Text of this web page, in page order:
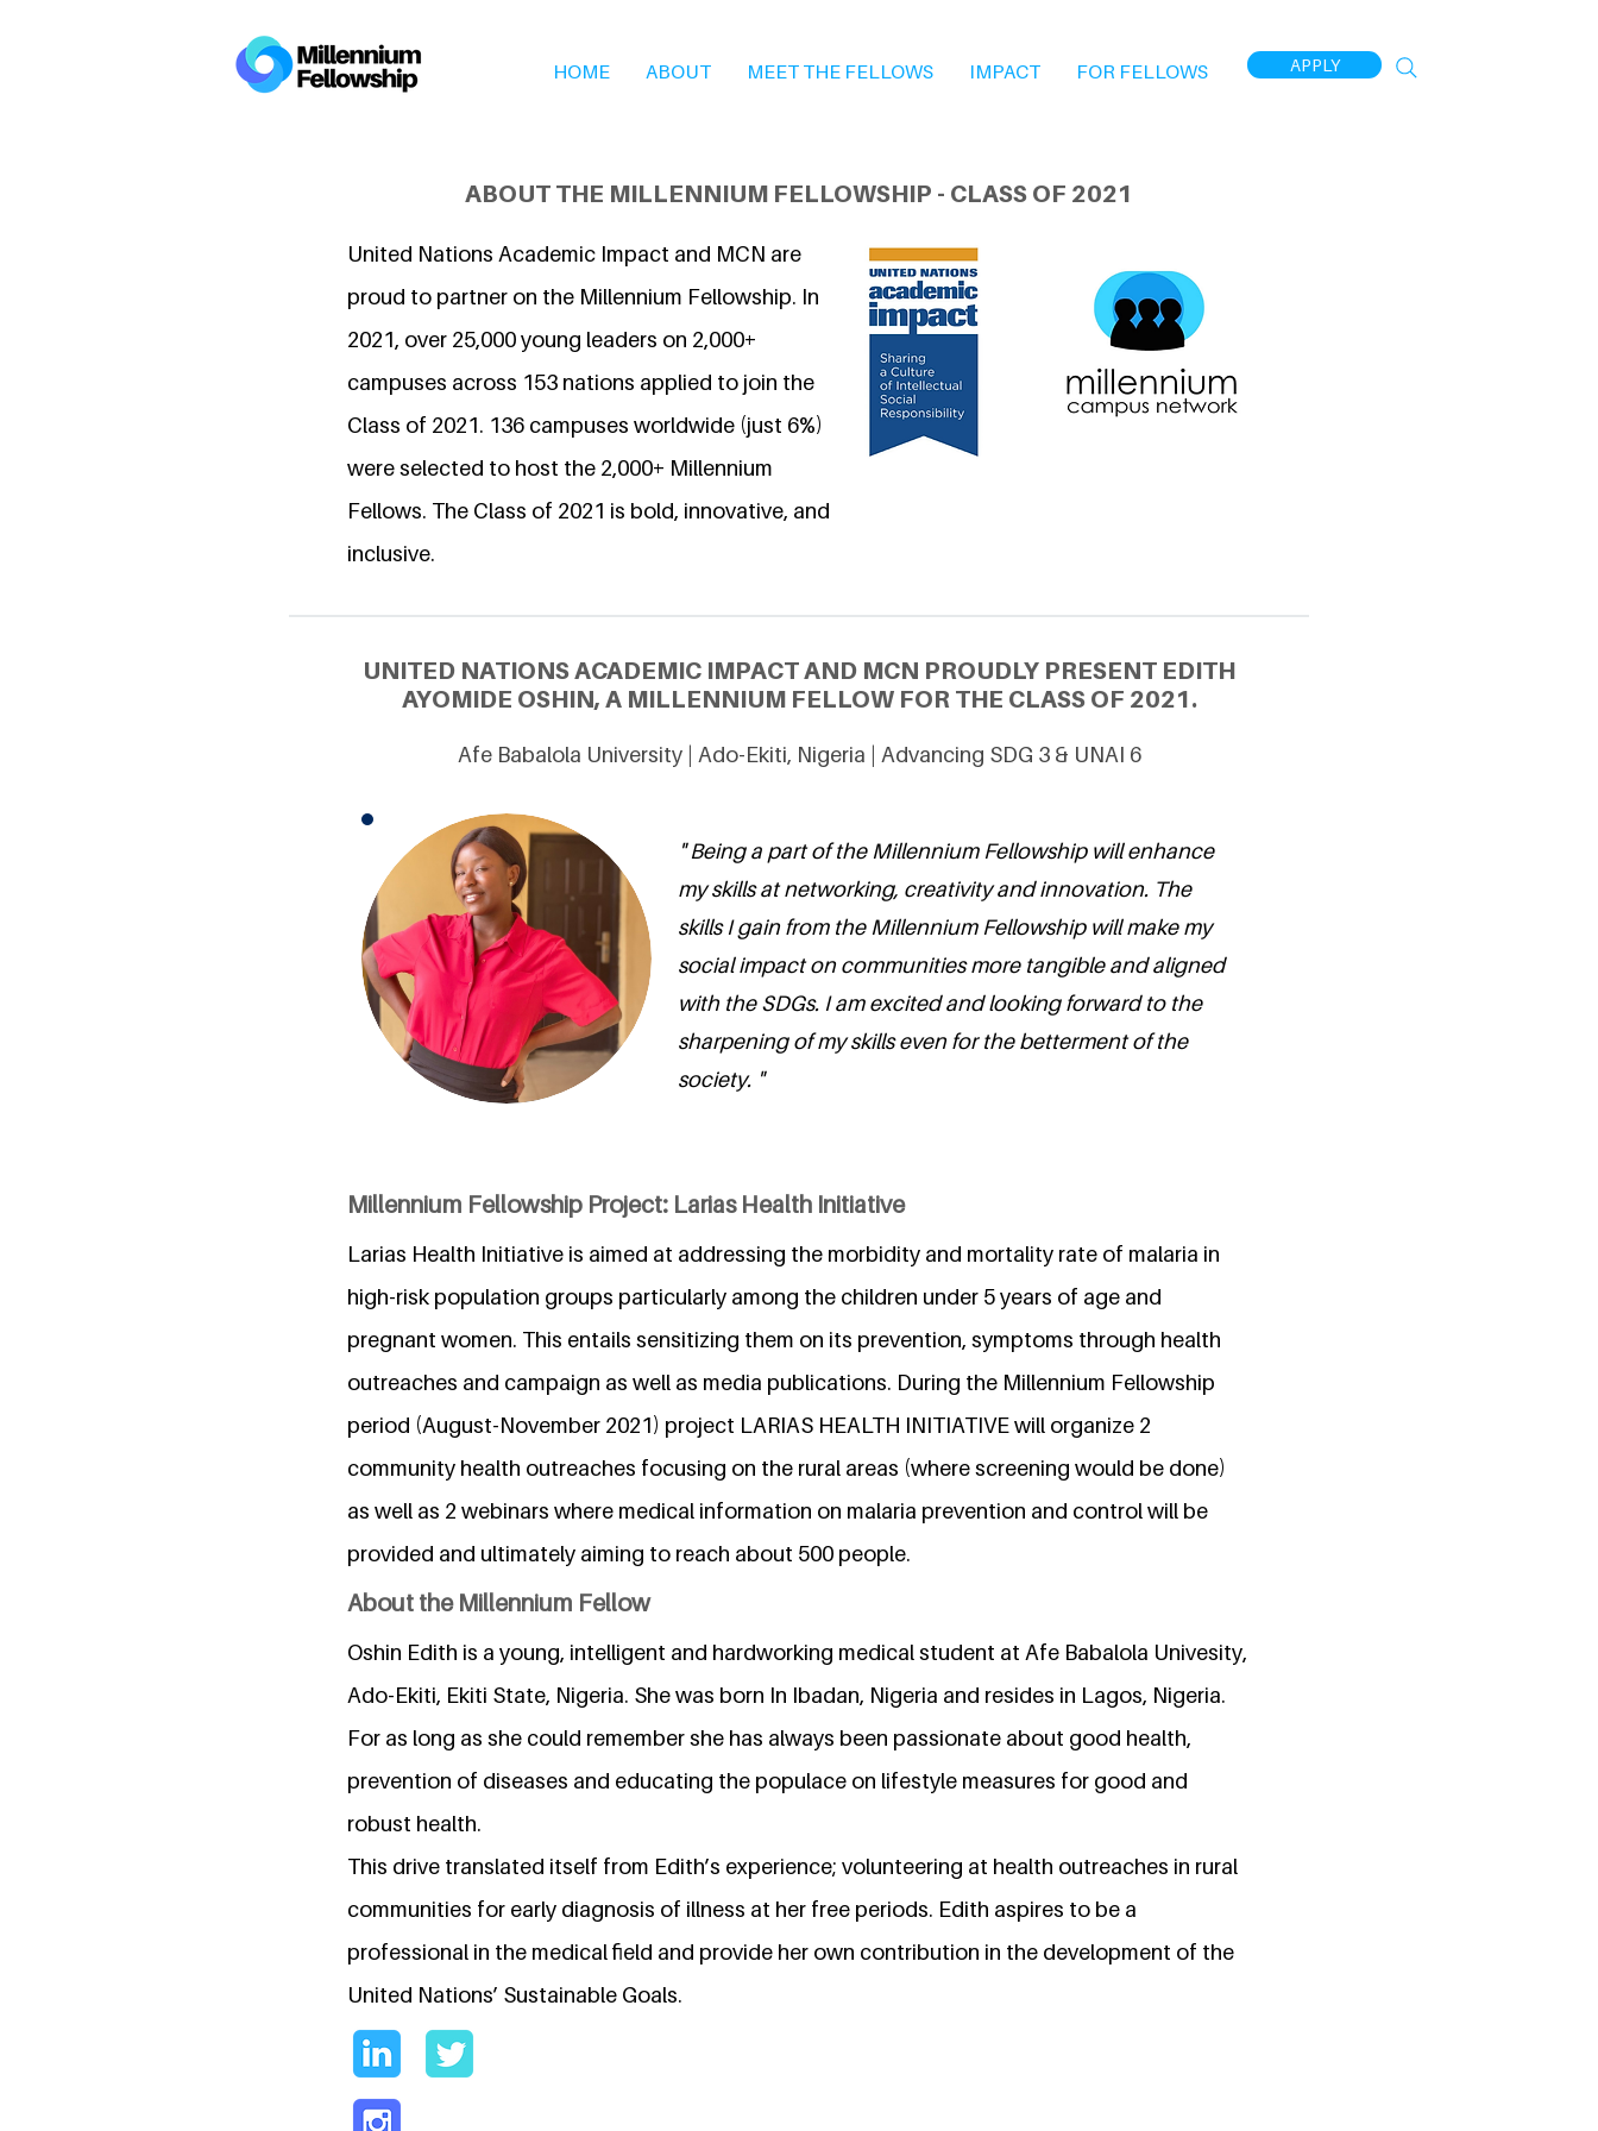
HOME ABOUT MEET THE FELLOWS IMPACT FOR FELLOWS APPLY
ABOUT THE MILLENNIUM FELLOWSHIP - CLASS OF 2021
United Nations Academic Impact and MCN are
proud to partner on the Millennium Fellowship. In
2021, over 25,000 young leaders on 2,000+
campuses across 153 nations applied to join the
Class of 2021. 136 campuses worldwide (just 6%)
were selected to host the 2,000+ Millennium
Fellows. The Class of 2021 is bold, innovative, and
inclusive.
UNITED NATIONS ACADEMIC IMPACT AND MCN PROUDLY PRESENT EDITH
AYOMIDE OSHIN, A MILLENNIUM FELLOW FOR THE CLASS OF 2021.
Afe Babalola University | Ado-Ekiti, Nigeria | Advancing SDG 3 & UNAI 6
" Being a part of the Millennium Fellowship will enhance
my skills at networking, creativity and innovation. The
skills I gain from the Millennium Fellowship will make my
social impact on communities more tangible and aligned
with the SDGs. I am excited and looking forward to the
sharpening of my skills even for the betterment of the
society. "
Millennium Fellowship Project: Larias Health Initiative
Larias Health Initiative is aimed at addressing the morbidity and mortality rate of malaria in
high-risk population groups particularly among the children under 5 years of age and
pregnant women. This entails sensitizing them on its prevention, symptoms through health
outreaches and campaign as well as media publications. During the Millennium Fellowship
period (August-November 2021) project LARIAS HEALTH INITIATIVE will organize 2
community health outreaches focusing on the rural areas (where screening would be done)
as well as 2 webinars where medical information on malaria prevention and control will be
provided and ultimately aiming to reach about 500 people.
About the Millennium Fellow
Oshin Edith is a young, intelligent and hardworking medical student at Afe Babalola Univesity,
Ado-Ekiti, Ekiti State, Nigeria. She was born In Ibadan, Nigeria and resides in Lagos, Nigeria.
For as long as she could remember she has always been passionate about good health,
prevention of diseases and educating the populace on lifestyle measures for good and
robust health.
This drive translated itself from Edith’s experience; volunteering at health outreaches in rural
communities for early diagnosis of illness at her free periods. Edith aspires to be a
professional in the medical field and provide her own contribution in the development of the
United Nations’ Sustainable Goals.